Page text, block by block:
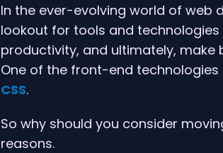
In the ever-evolving world of web
lookout for tools and
productivity, and ultimately,
One of the front-end
CSS.
So why should you consider
reasons.